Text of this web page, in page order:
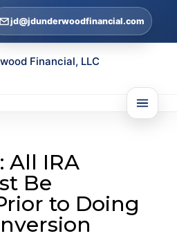
jd@jdunderwoodfinancial.com
All IRA
Be
to Doing